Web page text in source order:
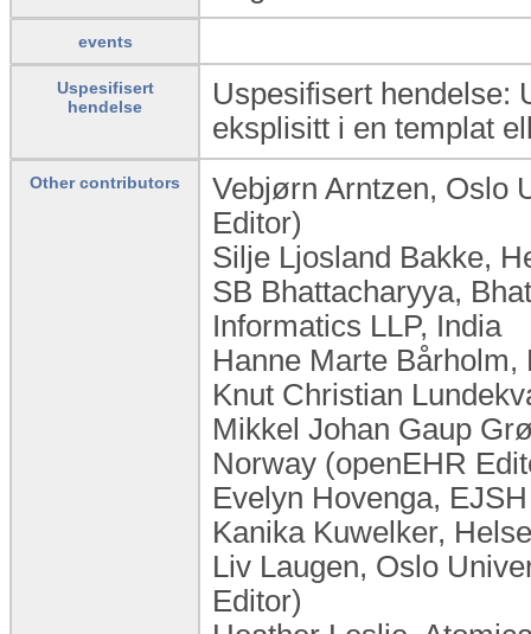
events
Uspesifisert
hendelse
Uspesifisert hendelse:
eksplisitt i en templat
Other contributors
Vebjørn Arntzen, Oslo
Editor)
Silje Ljosland Bakke,
SB Bhattacharyya,
Informatics LLP, India
Hanne Marte
Knut Christian
Mikkel Johan Gaup
Norway (openEHR
Evelyn Hovenga,
Kanika Kuwelker,
Liv Laugen, ​Oslo
Editor)